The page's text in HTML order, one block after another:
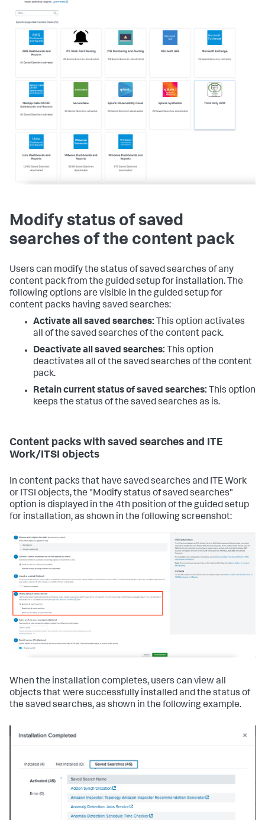
Modify status of saved
searches of the content pack
Users can modify the status of saved searches of any
content pack from the guided setup for installation. The
following options are visible in the guided setup for
content packs having saved searches:
Activate all saved searches: This option activates
all of the saved searches of the content pack.
Deactivate all saved searches: This option
deactivates all of the saved searches of the content
pack.
Retain current status of saved searches: This option
keeps the status of the saved searches as is.
Content packs with saved searches and ITE
Work/ITSI objects
In content packs that have saved searches and ITE Work
or ITSI objects, the "Modify status of saved searches"
option is displayed in the 4th position of the guided setup
for installation, as shown in the following screenshot:
When the installation completes, users can view all
objects that were successfully installed and the status of
the saved searches, as shown in the following example.